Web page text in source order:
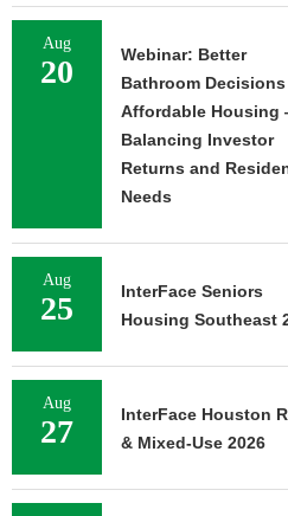
LOAN FOR
Aug
20
Webinar: Better
Bathroom
Affordable Housing
Balancing Investor
Returns and
Needs
Aug
25
InterFace Seniors
Housing Southeast
Aug
27
InterFace Houston
& Mixed-Use 2026